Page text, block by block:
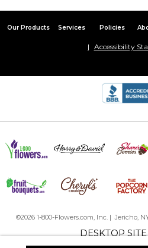
Our Products Services Policies
Accessibility
©2026 1-800-Flowers.com, Inc. | Jericho,
DESKTOP